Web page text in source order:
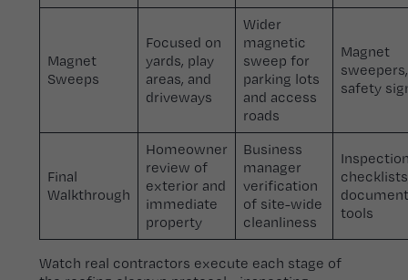
Magnet
Sweeps
Focused on
yards, play
areas, and
driveways
Wider
magnetic
sweep for
parking lots
and access
roads
Magnet
sweepers,
safety
Final
Walkthrough
Homeowner
review of
exterior and
immediate
property
Business
manager
verification
of site-wide
cleanliness
tools
Watch real contractors execute each stage of